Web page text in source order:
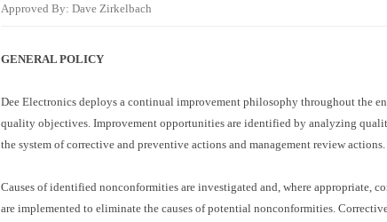
Approved By: Dave Zirkelbach
GENERAL POLICY
Dee Electronics deploys a continual improvement philosophy throughout the
quality objectives. Improvement opportunities are identified by analyzing
the system of corrective and preventive actions and management review actions.
Causes of identified nonconformities are investigated and, where appropriate,
are implemented to eliminate the causes of potential nonconformities.